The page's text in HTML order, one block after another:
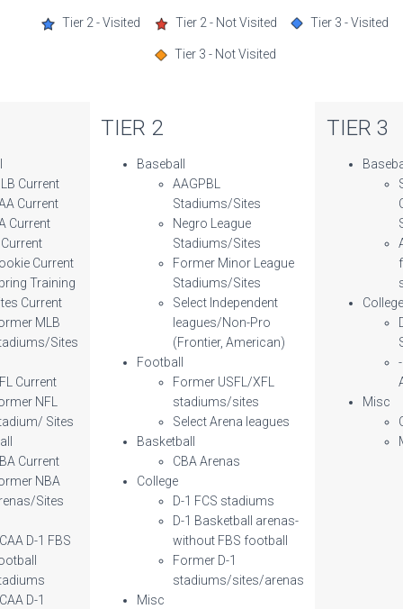
Tier 2 - Visited Tier 2 - Not Visited Tier 3 - Visited
Tier 3 - Not Visited
Current
Current
Current
Current
Training
Current
MLB
Sites
Current
NFL
Sites
Current
NBA
Sites
D-1 FBS
D-1
TIER 2
Baseball
AAGPBL
Stadiums/Sites
Negro League
Stadiums/Sites
Former Minor League
Stadiums/Sites
Select Independent
leagues/Non-Pro
(Frontier, American)
Football
Former USFL/XFL
stadiums/sites
Select Arena leagues
Basketball
CBA Arenas
College
D-1 FCS stadiums
D-1 Basketball arenas-
without FBS football
Former D-1
stadiums/sites/arenas
Misc
TIER 3
College
Misc